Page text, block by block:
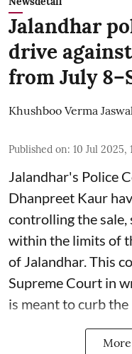
Jalandhar
drive
from July
Khushboo Verma Jaswal
Published on: 10 Jul 2025,
Jalandhar's Police
Dhanpreet Kaur
controlling the sale,
within the limits of
of Jalandhar. This
Supreme Court in
is meant to curb the